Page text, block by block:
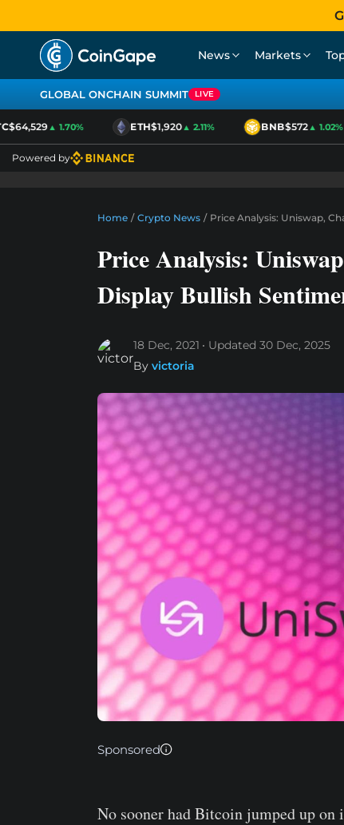
News Markets
GLOBAL ONCHAIN SUMMIT LIVE
▲ 1.70% ETH$1,920▲ 2.11% BNB$572▲ 1.02%
Powered by
Home / Crypto News / Price Analysis: Uniswap,
Price Analysis:
Display Bullish
18 Dec, 2021 Updated 30 Dec, 2025
By victoria
Sponsored
No sooner had Bitcoin jumped up on